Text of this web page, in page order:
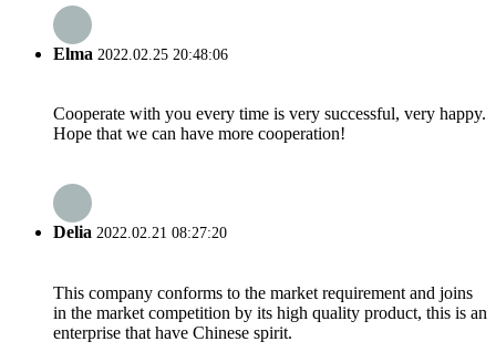
Elma 2022.02.25 20:48:06
Cooperate with you every time is very successful, very happy.
Hope that we can have more cooperation!
Delia 2022.02.21 08:27:20
This company conforms to the market requirement and joins
in the market competition by its high quality product, this is an
enterprise that have Chinese spirit.